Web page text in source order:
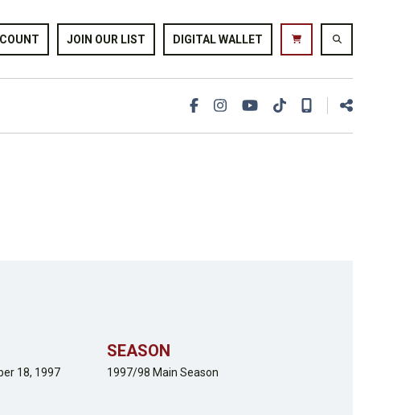
JOIN OUR LIST DIGITAL WALLET
18, 1997
SEASON
1997/98 Main Season